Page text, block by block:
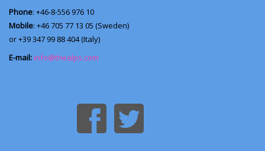
Phone: +46-8-556 976 10
Mobile: +46 705 77 13 05 (Sweden)
or +39 347 99 88 404 (Italy)
E-mail: info@thealps.com